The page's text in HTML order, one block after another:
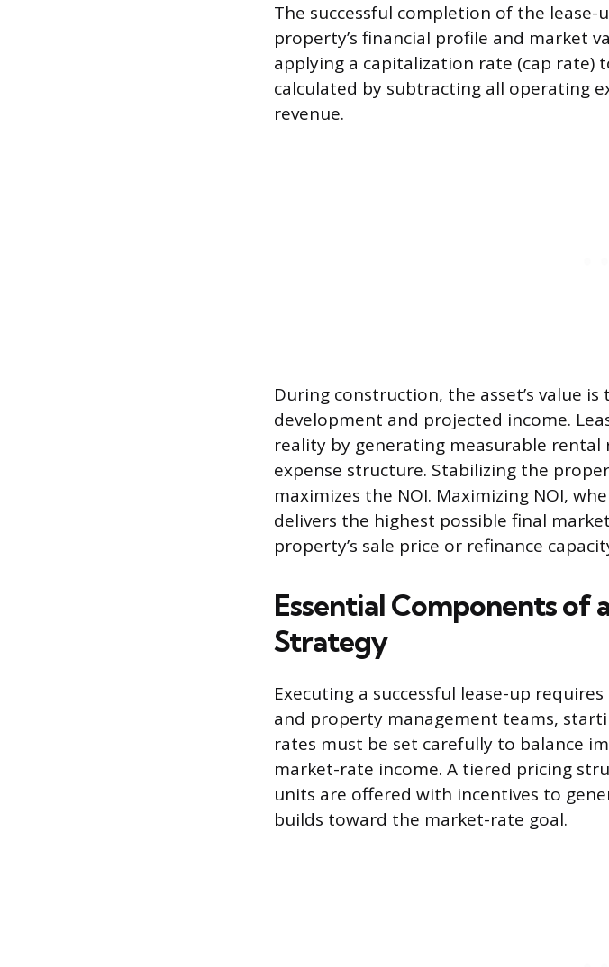
The successful completion of the
property’s financial profile and market
applying a capitalization rate (cap rate)
calculated by subtracting all operating
revenue.
During construction, the asset’s value
development and projected income.
reality by generating measurable
expense structure. Stabilizing the
maximizes the NOI. Maximizing NOI,
delivers the highest possible final
property’s sale price or refinance
Essential Components of
Strategy
Executing a successful lease-up
and property management teams,
rates must be set carefully to balance
market-rate income. A tiered pricing
units are offered with incentives to
builds toward the market-rate goal.